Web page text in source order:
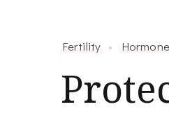
Fertility